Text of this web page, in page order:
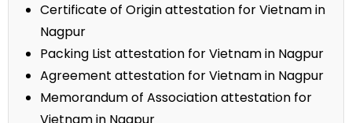
Certificate of Origin attestation for Vietnam in
Nagpur
Packing List attestation for Vietnam in Nagpur
Agreement attestation for Vietnam in Nagpur
Memorandum of Association attestation for